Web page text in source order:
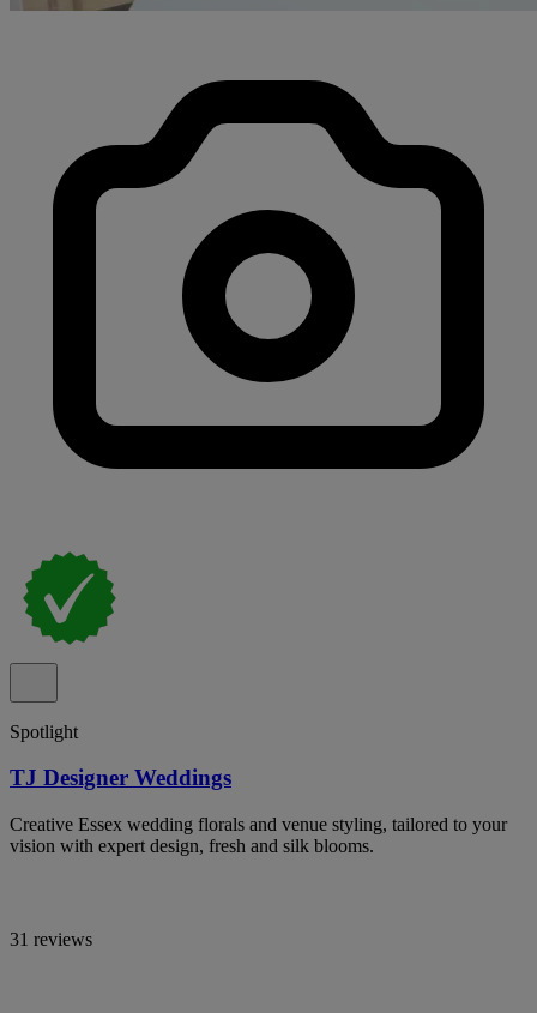
Spotlight
TJ Designer Weddings
Creative Essex wedding florals and venue styling, tailored to your
vision with expert design, fresh and silk blooms.
31 reviews